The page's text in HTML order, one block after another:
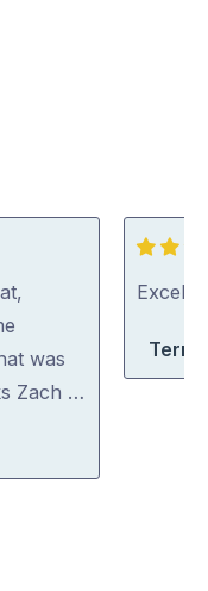
was
Zach …
5
out
Terri-